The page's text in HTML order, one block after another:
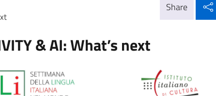
Share
& AI: What’s next